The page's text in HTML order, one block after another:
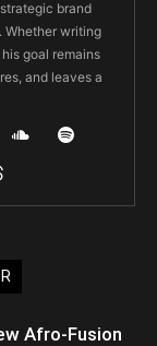
brand
Whether writing
goal remains
and leaves a
Afro-Fusion